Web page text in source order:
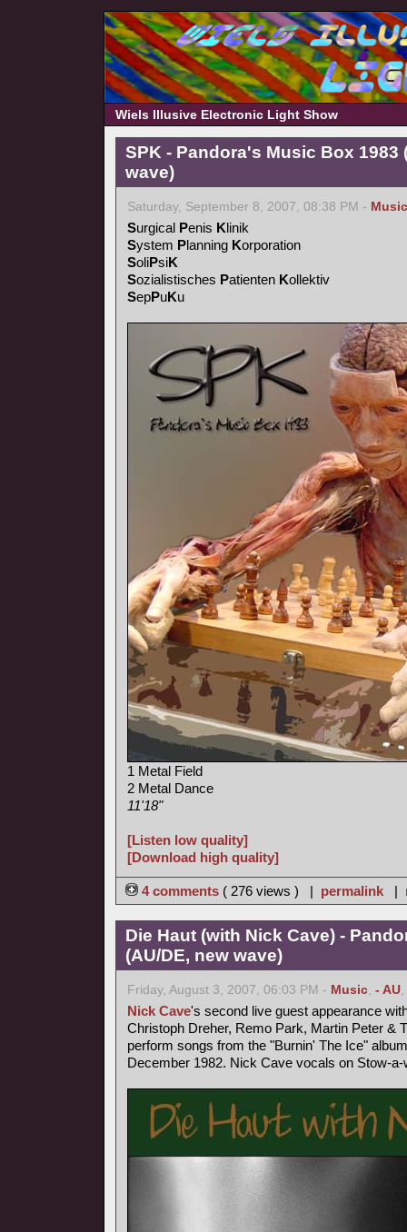
Wiels Illusive Electronic Light Show
SPK - Pandora's Music Box 1983
wave)
Saturday, September 8, 2007, 08:38 PM - Music
Surgical Penis Klinik
System Planning Korporation
SoliPsiK
Sozialistisches Patienten Kollektiv
SepPuKu
1 Metal Field
2 Metal Dance
11'18"
[Listen low quality]
[Download high quality]
4 comments ( 276 views ) | permalink |
Die Haut (with Nick Cave) -
(AU/DE, new wave)
Friday, August 3, 2007, 06:03 PM - Music, - AU,
Nick Cave's second live guest appearance
Christoph Dreher, Remo Park, Martin Peter &
perform songs from the "Burnin' The Ice"
December 1982. Nick Cave vocals on Stow-a-